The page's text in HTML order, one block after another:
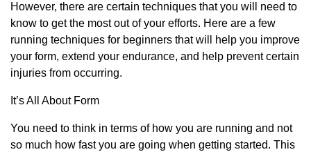
However, there are certain techniques that you will need to
know to get the most out of your efforts. Here are a few
running techniques for beginners that will help you improve
your form, extend your endurance, and help prevent certain
injuries from occurring.
It’s All About Form
You need to think in terms of how you are running and not
so much how fast you are going when getting started. This